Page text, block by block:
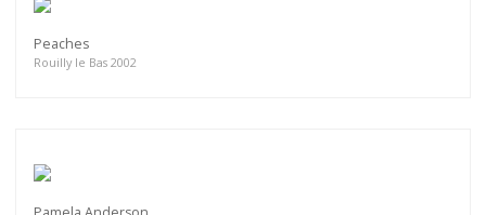
Peaches
Rouilly le Bas 2002